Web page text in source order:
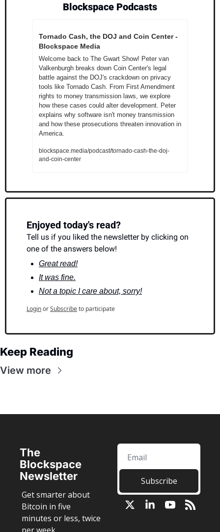
Blockspace Podcasts
Tornado Cash, the DOJ and Coin Center -
Blockspace Media
Welcome back to The Gwart Show! Peter van
Valkenburgh breaks down Coin Center's legal
battle against the DOJ's crackdown on privacy
tools like Tornado Cash. From First Amendment
rights to money transmission laws, we explore
how these cases could alter development. Peter
explains why software isn't money transmission
and how these prosecutions threaten innovation in
America.
blockspace.media/podcast/tornado-cash-the-doj-
and-coin-center
Enjoyed today's read?
Tell us if you liked the newsletter by clicking on
one of the answers below!
Great read!
It was fine.
Not a topic I care about, sorry!
LoginorSubscribeto participate
Keep Reading
View more
The
Blockspace
Newsletter
Get smarter about
Bitcoin in five
minutes or less, twice
Subscribe